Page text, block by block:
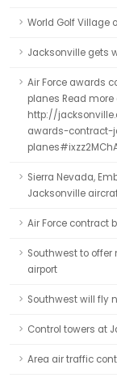
World Golf Village
Jacksonville gets
Air Force awards
planes Read
http://
awards-contract-
Sierra Nevada,
Jacksonville
Air Force contract
Southwest to
airport
Southwest will fly
Control towers at
Area air traffic